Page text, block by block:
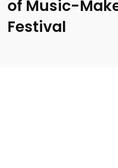
of Music-
Festival